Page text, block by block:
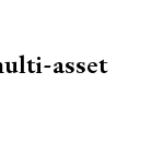
asset